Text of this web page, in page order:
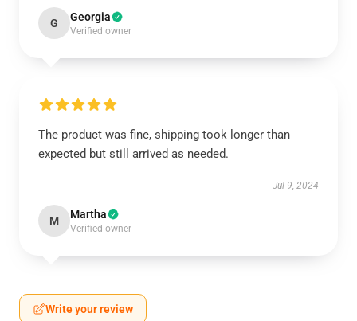
G Georgia
Verified owner
The product was fine, shipping took longer than
expected but still arrived as needed.
Jul 9, 2024
M Martha
Verified owner
Write your review